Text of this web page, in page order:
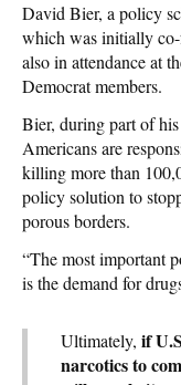
David Bier, a policy
which was initially
also in attendance at
Democrat members.
Bier, during part of
Americans are
killing more than
policy solution to
porous borders.
“The most important
is the demand for
Ultimately, if
narcotics to